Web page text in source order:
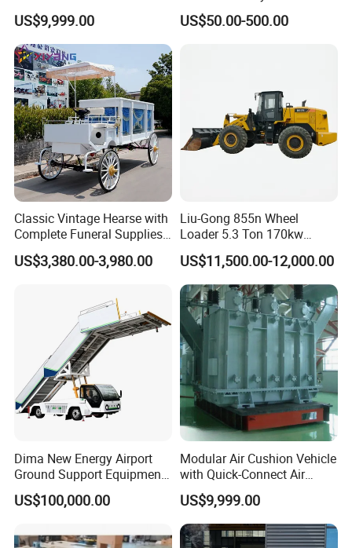
Manufacturing Plants
US$9,999.00
Optional Safety Belt
US$50.00-500.00
Classic Vintage Hearse with
Complete Funeral Supplies
Vintage Funeral Carriage
Hearse
US$3,380.00-3,980.00
Liu-Gong 855n Wheel
Loader 5.3 Ton 170kw
Cummins Engine 2.7-5.0m³
Bucket
US$11,500.00-12,000.00
Dima New Energy Airport
Ground Support Equipment
Passenger Boarding Stairs
for Aircrafts
US$100,000.00
Modular Air Cushion Vehicle
with Quick-Connect Air
Supply Interface
US$9,999.00